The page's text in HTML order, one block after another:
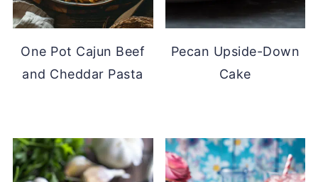
One Pot Cajun Beef
and Cheddar Pasta
Pecan Upside-Down
Cake